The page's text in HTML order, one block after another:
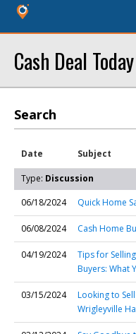
Cash Deal Today
Search
Date Subject
Type: Discussion
06/18/2024
Quick Home
06/08/2024 Cash Home
04/19/2024
Tips for
Buyers: What
03/15/2024
Looking to
Wrigleyville